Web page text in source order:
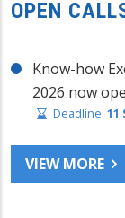
OPEN
Know-how
2026 now
Deadline: 11
VIEW MORE